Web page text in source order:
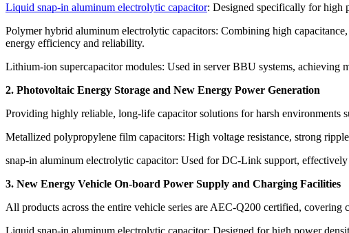
Liquid snap-in aluminum electrolytic capacitor: Designed specifically for high
Polymer hybrid aluminum electrolytic capacitors: Combining high
energy efficiency and reliability.
Lithium-ion supercapacitor modules: Used in server BBU systems, achieving
2. Photovoltaic Energy Storage and New Energy Power Generation
Providing highly reliable, long-life capacitor solutions for harsh environments
Metallized polypropylene film capacitors: High voltage resistance, strong
snap-in aluminum electrolytic capacitor: Used for DC-Link support,
3. New Energy Vehicle On-board Power Supply and Charging Facilities
All products across the entire vehicle series are AEC-Q200 certified,
Liquid snap-in aluminum electrolytic capacitor: Designed for high power